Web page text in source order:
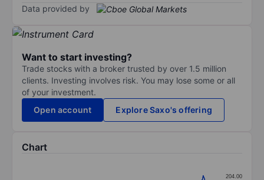
Data provided by
Want to start investing?
Trade stocks with a broker trusted by over 1.5 million
clients. Investing involves risk. You may lose some or all
of your investment.
Open account
Explore Saxo's offering
Chart
204.00